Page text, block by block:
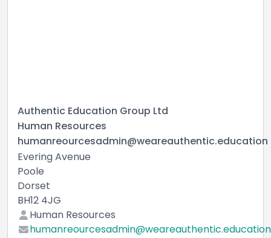
Authentic Education Group Ltd
Human Resources
humanreourcesadmin@weareauthentic.education
Evering Avenue
Poole
Dorset
BH12 4JG
Human Resources
humanreourcesadmin@weareauthentic.education